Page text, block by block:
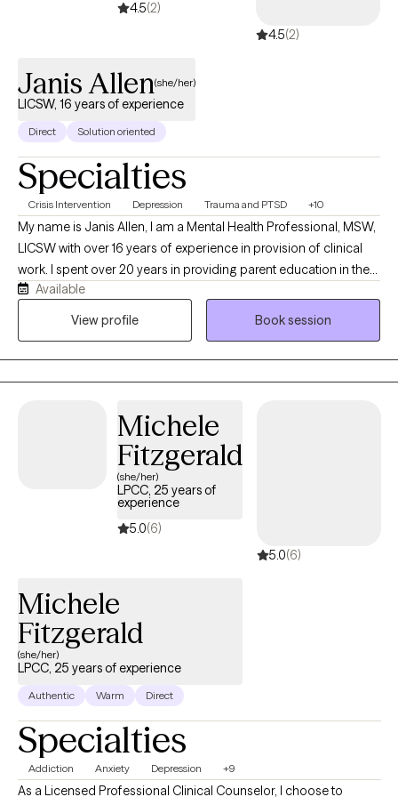
4.5(2)
4.5(2)
Janis Allen(she/her)
LICSW, 16 years of experience
Direct Solution oriented
Specialties
Crisis Intervention Depression Trauma and PTSD +10
My name is Janis Allen, I am a Mental Health Professional, MSW,
LICSW with over 16 years of experience in provision of clinical
work. I spent over 20 years in providing parent education in the
various school settings. I have over 10 years experience in
provision of crisis services, intervention, assessment, treatment
clients to access more immediate relief and improve
interpersonal functioning. I provide Solution Focused, Trauma
Informed Person Centered Care to persons served.
Available
View profile
Book session
Michele
Fitzgerald
(she/her)
LPCC, 25 years of
experience
5.0(6)
5.0(6)
Michele
Fitzgerald
(she/her)
LPCC, 25 years of experience
Authentic Warm Direct
Specialties
Addiction Anxiety Depression +9
As a Licensed Professional Clinical Counselor, I choose to